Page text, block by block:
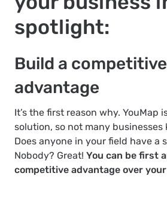
spotlight:
Build a competitive
advantage
It’s the first reason why. YouMap
solution, so not many
Does anyone in your field have a
Nobody? Great! You can be first
competitive advantage over